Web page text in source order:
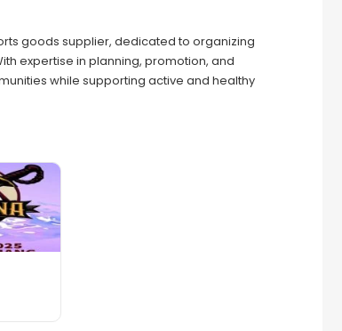
goods supplier, dedicated to organizing
expertise in planning, promotion, and
while supporting active and healthy